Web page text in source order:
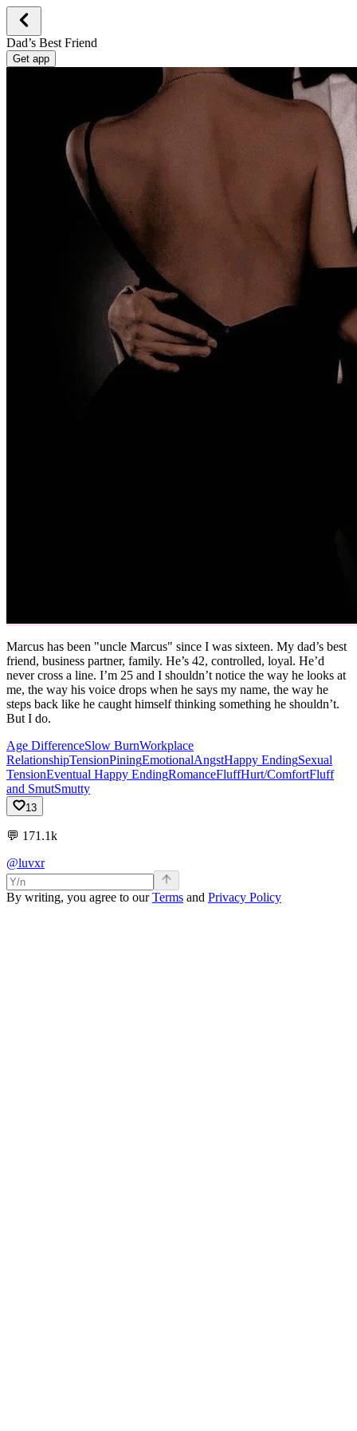
Dad’s Best Friend
Get app
Marcus has been "uncle Marcus" since I was sixteen. My dad’s best
friend, business partner, family. He’s 42, controlled, loyal. He’d
never cross a line. I’m 25 and I shouldn’t notice the way he looks at
me, the way his voice drops when he says my name, the way he
steps back like he caught himself thinking something he shouldn’t.
But I do.
Age DifferenceSlow BurnWorkplace
RelationshipTensionPiningEmotionalAngstHappy EndingSexual
TensionEventual Happy EndingRomanceFluffHurt/ComfortFluff
and SmutSmutty
13
💬 171.1k
@luvxr
By writing, you agree to ourTerms and Privacy Policy